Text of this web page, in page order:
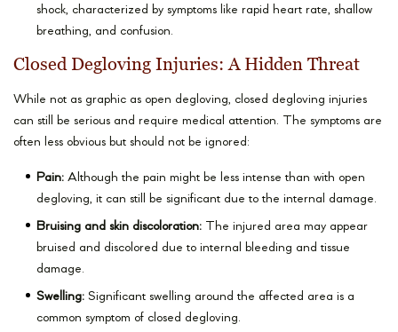
shock, characterized by symptoms like rapid heart rate, shallow
breathing, and confusion.
Closed Degloving Injuries: A Hidden Threat
While not as graphic as open degloving, closed degloving injuries
can still be serious and require medical attention. The symptoms are
often less obvious but should not be ignored:
Pain: Although the pain might be less intense than with open
degloving, it can still be significant due to the internal damage.
Bruising and skin discoloration: The injured area may appear
bruised and discolored due to internal bleeding and tissue
damage.
Swelling: Significant swelling around the affected area is a
common symptom of closed degloving.